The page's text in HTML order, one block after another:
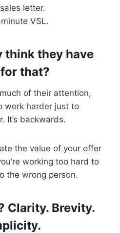
letter.
VSL.
think they have
that?
of their attention,
work harder just to
It’s backwards.
the value of your offer
working too hard to
the wrong person.
Clarity. Brevity.